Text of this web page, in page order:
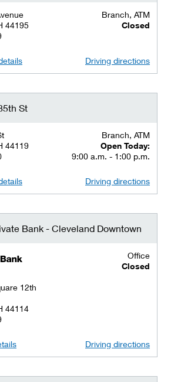
44195
Branch, ATM
Closed
Driving directions
St
44119
Branch, ATM
Open Today:
9:00 a.m. - 1:00 p.m.
Driving directions
Bank - Cleveland Downtown
logo
12th
44114
Office
Closed
Driving directions